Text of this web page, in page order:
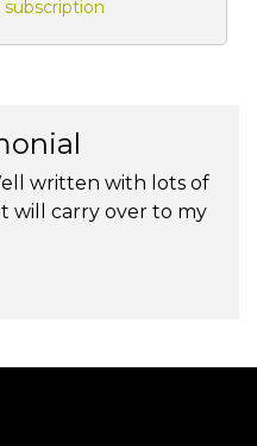
subscription
written with lots of
will carry over to my